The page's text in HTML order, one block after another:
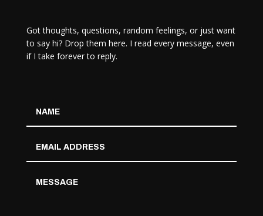
Got thoughts, questions, random feelings, or just want
to say hi? Drop them here. I read every message, even
if I take forever to reply.